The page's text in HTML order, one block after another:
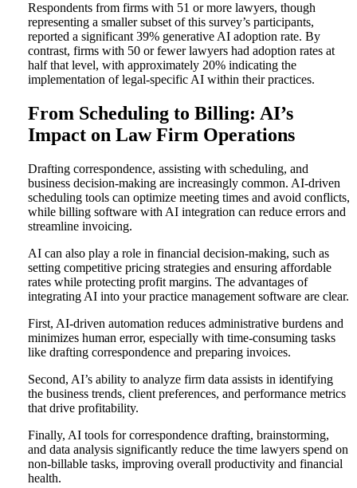
Respondents from firms with 51 or more lawyers, though
representing a smaller subset of this survey’s participants,
reported a significant 39% generative AI adoption rate. By
contrast, firms with 50 or fewer lawyers had adoption rates at
half that level, with approximately 20% indicating the
implementation of legal-specific AI within their practices.
From Scheduling to Billing: AI’s
Impact on Law Firm Operations
Drafting correspondence, assisting with scheduling, and
business decision-making are increasingly common. AI-driven
scheduling tools can optimize meeting times and avoid conflicts,
while billing software with AI integration can reduce errors and
streamline invoicing.
AI can also play a role in financial decision-making, such as
setting competitive pricing strategies and ensuring affordable
rates while protecting profit margins. The advantages of
integrating AI into your practice management software are clear.
First, AI-driven automation reduces administrative burdens and
minimizes human error, especially with time-consuming tasks
like drafting correspondence and preparing invoices.
Second, AI’s ability to analyze firm data assists in identifying
the business trends, client preferences, and performance metrics
that drive profitability.
Finally, AI tools for correspondence drafting, brainstorming,
and data analysis significantly reduce the time lawyers spend on
non-billable tasks, improving overall productivity and financial
health.